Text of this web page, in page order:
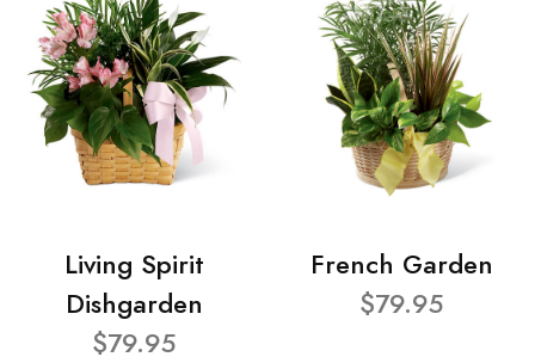
Living Spirit
Dishgarden
$79.95
French Garden
$79.95